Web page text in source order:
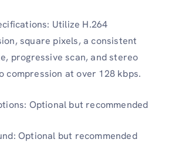
Utilize H.264
square pixels, a consistent
progressive scan, and stereo
compression at over 128 kbps.
Optional but recommended
Optional but recommended